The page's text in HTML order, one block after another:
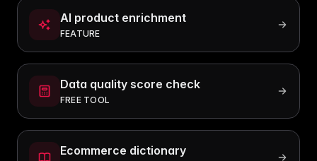
AI product enrichment
FEATURE
Data quality score check
FREE TOOL
Ecommerce dictionary